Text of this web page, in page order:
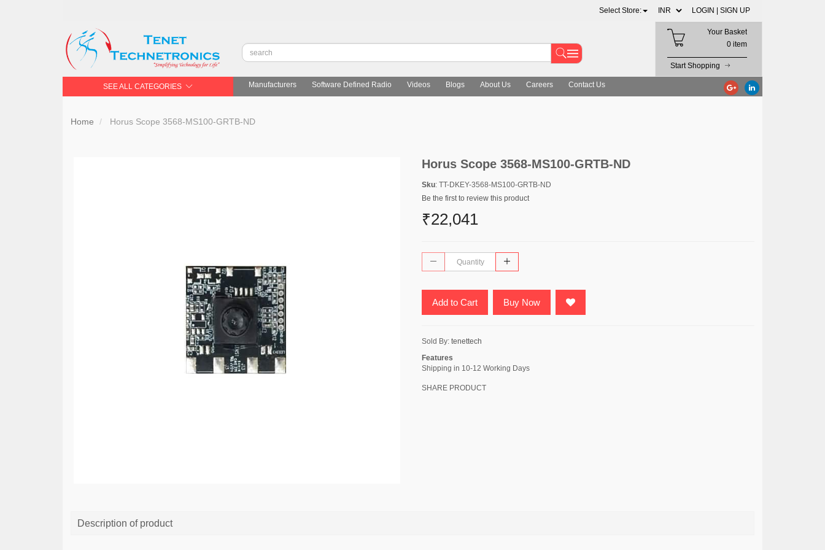
Select Store: LOGIN | SIGN UP
Your Basket
0 item
Start Shopping
SEE ALL CATEGORIES Manufacturers Software Defined Radio Videos Blogs About Us Careers Contact Us
Home Horus Scope 3568-MS100-GRTB-ND
Horus Scope 3568-MS100-GRTB-ND
Sku: TT-DKEY-3568-MS100-GRTB-ND
Be the first to review this product
₹22,041
Add to Cart Buy Now
Sold By: tenettech
Features
Shipping in 10-12 Working Days
SHARE PRODUCT
Description of product